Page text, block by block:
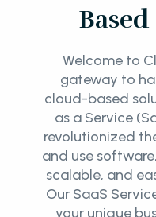
Welcome to
gateway to
cloud-based
as a Service
revolutionized
and use
scalable, and
Our SaaS
your unique